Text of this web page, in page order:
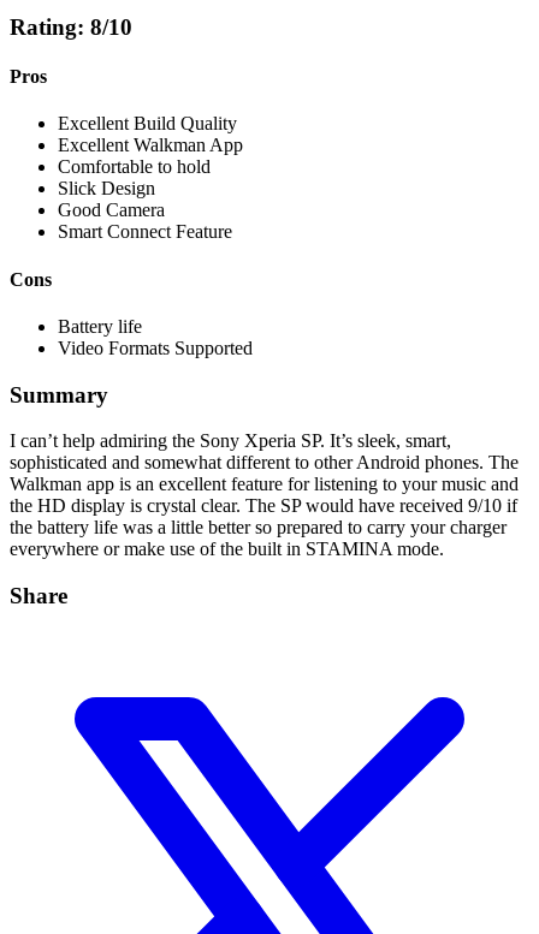
Rating: 8/10
Pros
Excellent Build Quality
Excellent Walkman App
Comfortable to hold
Slick Design
Good Camera
Smart Connect Feature
Cons
Battery life
Video Formats Supported
Summary
I can’t help admiring the Sony Xperia SP. It’s sleek, smart,
sophisticated and somewhat different to other Android phones. The
Walkman app is an excellent feature for listening to your music and
the HD display is crystal clear. The SP would have received 9/10 if
the battery life was a little better so prepared to carry your charger
everywhere or make use of the built in STAMINA mode.
Share